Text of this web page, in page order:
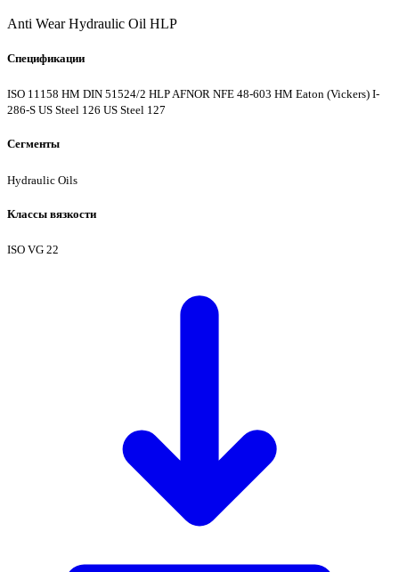
Anti Wear Hydraulic Oil HLP
Спецификации
ISO 11158 HM DIN 51524/2 HLPAFNOR NFE 48-603 HM Eaton (Vickers) I-
286-S US Steel 126 US Steel 127
Сегменты
Hydraulic Oils
Классы вязкости
ISO VG 22